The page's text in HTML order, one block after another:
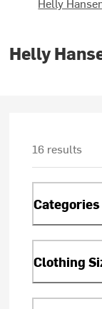
Helly
16 results
Categories
Clothing